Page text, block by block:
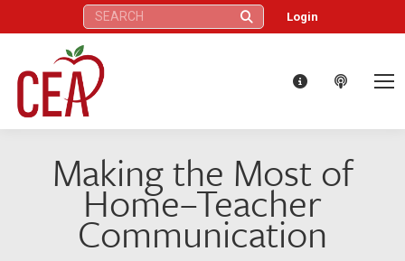
Search: Login
Making the Most of
Home–Teacher
Communication